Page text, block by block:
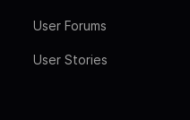
User Forums
User Stories